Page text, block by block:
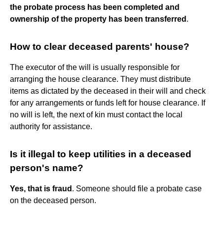
the probate process has been completed and
ownership of the property has been transferred .
How to clear deceased parents' house?
The executor of the will is usually responsible for
arranging the house clearance. They must distribute
items as dictated by the deceased in their will and check
for any arrangements or funds left for house clearance. If
no will is left, the next of kin must contact the local
authority for assistance.
Is it illegal to keep utilities in a deceased
person's name?
Yes, that is fraud . Someone should file a probate case
on the deceased person.